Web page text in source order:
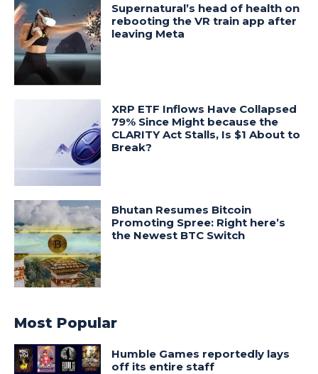
Supernatural’s head of health on
rebooting the VR train app after
leaving Meta
XRP ETF Inflows Have Collapsed
79% Since Might because the
CLARITY Act Stalls, Is $1 About to
Break?
Bhutan Resumes Bitcoin
Promoting Spree: Right here’s
the Newest BTC Switch
Most Popular
Humble Games reportedly lays
off its entire staff